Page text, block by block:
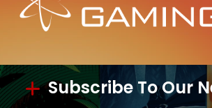
Subscribe To Our